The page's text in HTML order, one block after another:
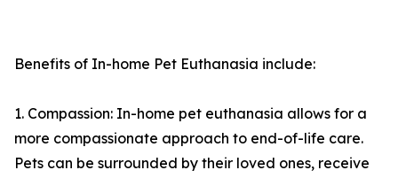
Benefits of In-home Pet Euthanasia include:
1. Compassion: In-home pet euthanasia allows for a
more compassionate approach to end-of-life care.
Pets can be surrounded by their loved ones, receive